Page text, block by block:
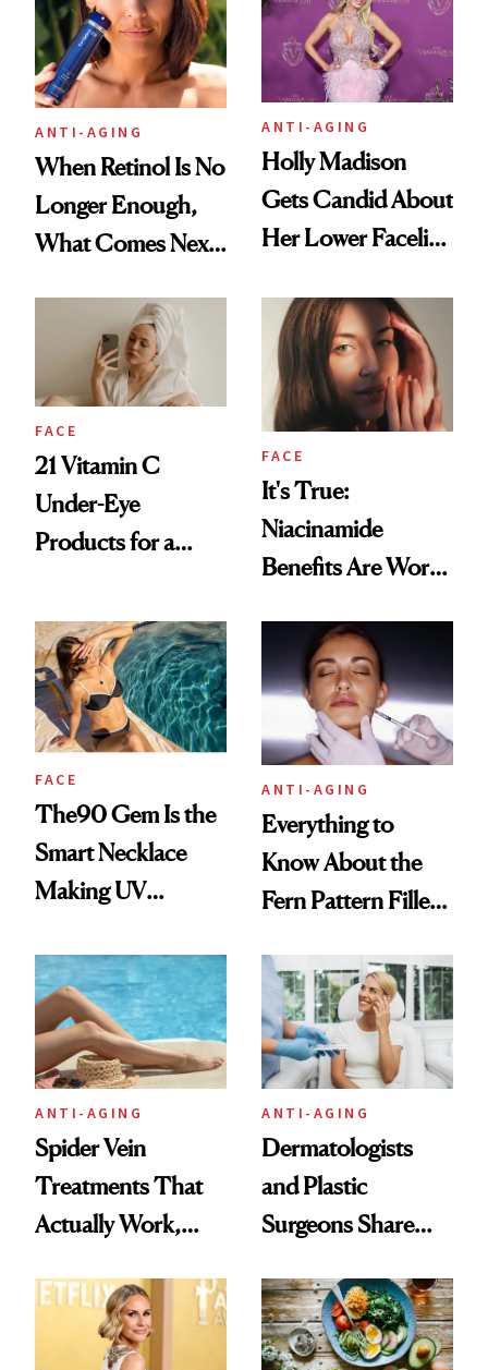
ANTI-AGING
When Retinol Is No
Longer Enough,
What Comes Next
ANTI-AGING
Holly Madison
Gets Candid About
Her Lower Facelift
FACE
21 Vitamin C
Under-Eye
Products for a
Awake Look
FACE
It's True:
Niacinamide
Benefits Are Worth
FACE
The90 Gem Is the
Smart Necklace
Making UV
ANTI-AGING
Everything to
Know About the
Fern Pattern Filler
ANTI-AGING
Spider Vein
Treatments That
Actually Work,
Experts
ANTI-AGING
Dermatologists
and Plastic
Surgeons Share
Treatments